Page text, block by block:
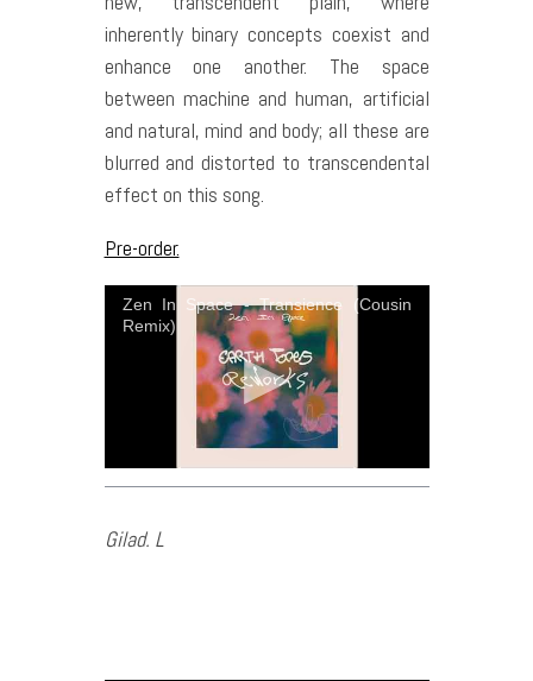
inherently binary concepts coexist and
enhance one another. The space
between machine and human, artificial
and natural, mind and body; all these are
blurred and distorted to transcendental
effect on this song.
Pre-order.
Zen In Space - Transience (Cousin
Remix)
Gilad. L